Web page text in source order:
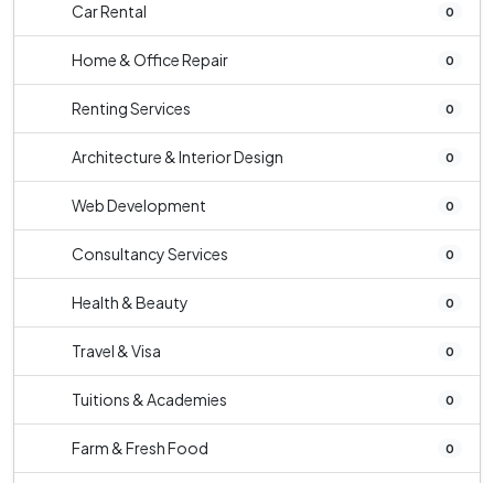
Car Rental 0
Home & Office Repair 0
Renting Services 0
Architecture & Interior Design 0
Web Development 0
Consultancy Services 0
Health & Beauty 0
Travel & Visa 0
Tuitions & Academies 0
Farm & Fresh Food 0